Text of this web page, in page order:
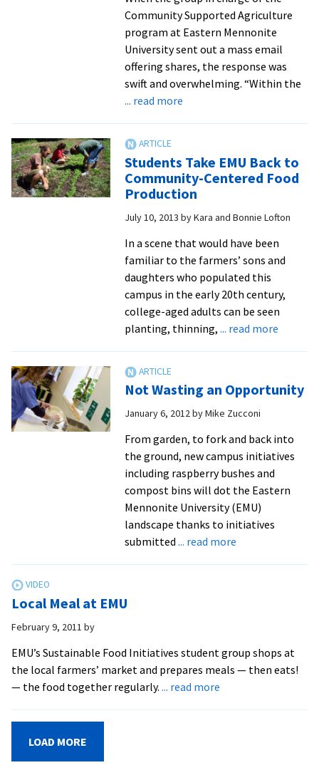
regional
competition
with
solar
greenhouse
design
Community Supported Agriculture
program at Eastern Mennonite
University sent out a mass email
offering shares, the response was
swift and overwhelming. “Within the
... read moreabout
Root
at
EMU
Students Take EMU Back to
Community-Centered Food
Production
July 10, 2013 byKara and Bonnie Lofton
In a scene that would have been
familiar to the farmers’ sons and
daughters who populated this
campus in the early 20th century,
college-aged adults can be seen
planting, thinning, ... read moreabout
Back
Food
Not Wasting an Opportunity
January 6, 2012byMike Zucconi
From garden, to fork and back into
the ground, new campus initiatives
including raspberry bushes and
compost bins will dot the Eastern
Mennonite University (EMU)
landscape thanks to initiatives
submitted ... read moreabout
Local Meal at EMU
February 9, 2011 by
EMU’s Sustainable Food Initiatives student group shops at
the local farmers’ market and prepares meals — then eats!
— the food together regularly. ... read more
LOAD MORE